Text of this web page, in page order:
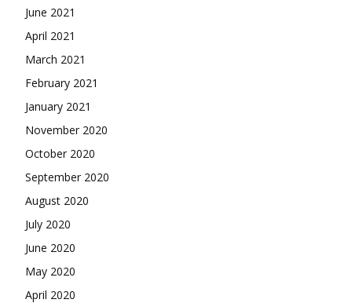
June 2021
April 2021
March 2021
February 2021
January 2021
November 2020
October 2020
September 2020
August 2020
July 2020
June 2020
May 2020
April 2020